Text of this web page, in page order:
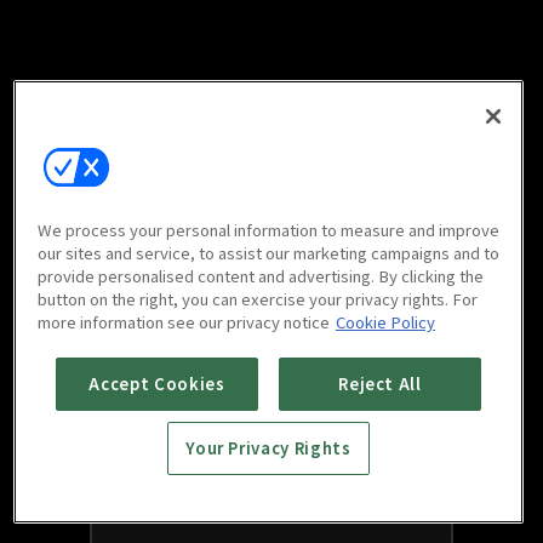
We process your personal information to measure and improve
our sites and service, to assist our marketing campaigns and to
provide personalised content and advertising. By clicking the
button on the right, you can exercise your privacy rights. For
more information see our privacy notice Cookie Policy
Accept Cookies Reject All
Your Privacy Rights